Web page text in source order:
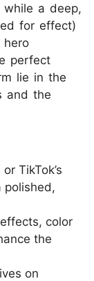
while a deep,
for effect)
hero
perfect
lie in the
and the
TikTok’s
polished,
color
the
on